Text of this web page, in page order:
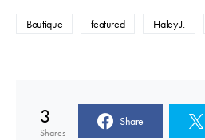
Boutique featured Haley J.
3
Shares
Share